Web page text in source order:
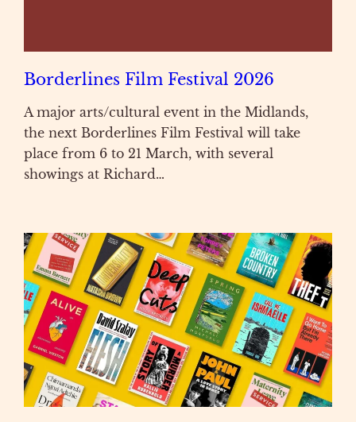
Borderlines Film Festival 2026
A major arts/cultural event in the Midlands,
the next Borderlines Film Festival will take
place from 6 to 21 March, with several
showings at Richard…